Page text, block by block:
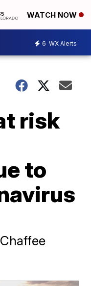
WATCH NOW
6 WX Alerts
risk
to